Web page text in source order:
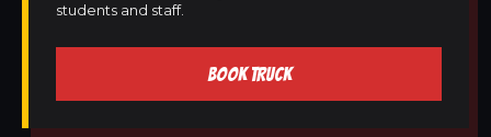
students and staff.
BOOK TRUCK